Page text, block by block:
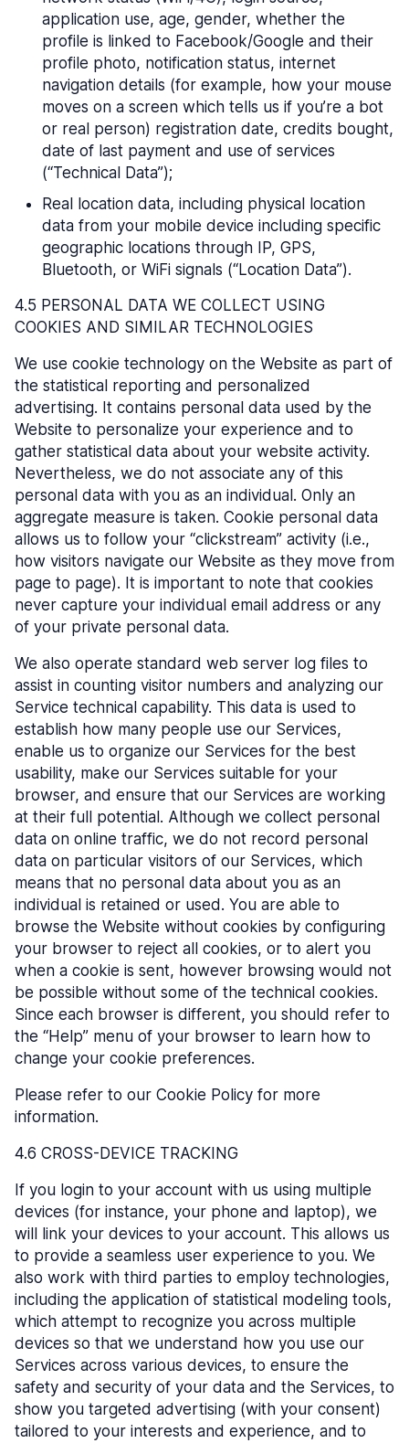
application use, age, gender, whether the
profile is linked to Facebook/Google and their
profile photo, notification status, internet
navigation details (for example, how your mouse
moves on a screen which tells us if you’re a bot
or real person) registration date, credits bought,
date of last payment and use of services
(“Technical Data”);
Real location data, including physical location
data from your mobile device including specific
geographic locations through IP, GPS,
Bluetooth, or WiFi signals (“Location Data”).
4.5 PERSONAL DATA WE COLLECT USING
COOKIES AND SIMILAR TECHNOLOGIES
We use cookie technology on the Website as part of
the statistical reporting and personalized
advertising. It contains personal data used by the
Website to personalize your experience and to
gather statistical data about your website activity.
Nevertheless, we do not associate any of this
personal data with you as an individual. Only an
aggregate measure is taken. Cookie personal data
allows us to follow your “clickstream” activity (i.e.,
how visitors navigate our Website as they move from
page to page). It is important to note that cookies
never capture your individual email address or any
of your private personal data.
We also operate standard web server log files to
assist in counting visitor numbers and analyzing our
Service technical capability. This data is used to
establish how many people use our Services,
enable us to organize our Services for the best
usability, make our Services suitable for your
browser, and ensure that our Services are working
at their full potential. Although we collect personal
data on online traffic, we do not record personal
data on particular visitors of our Services, which
means that no personal data about you as an
individual is retained or used. You are able to
browse the Website without cookies by configuring
your browser to reject all cookies, or to alert you
when a cookie is sent, however browsing would not
be possible without some of the technical cookies.
Since each browser is different, you should refer to
the “Help” menu of your browser to learn how to
change your cookie preferences.
Please refer to our Cookie Policy for more
information.
4.6 CROSS-DEVICE TRACKING
If you login to your account with us using multiple
devices (for instance, your phone and laptop), we
will link your devices to your account. This allows us
to provide a seamless user experience to you. We
also work with third parties to employ technologies,
including the application of statistical modeling tools,
which attempt to recognize you across multiple
devices so that we understand how you use our
Services across various devices, to ensure the
safety and security of your data and the Services, to
show you targeted advertising (with your consent)
tailored to your interests and experience, and to